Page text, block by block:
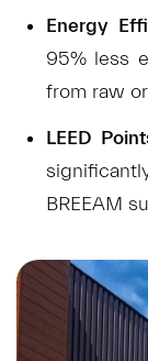
Energy
95% less
from raw
LEED
BREEAM